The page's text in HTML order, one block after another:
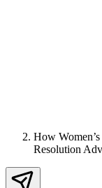
How
Resolution